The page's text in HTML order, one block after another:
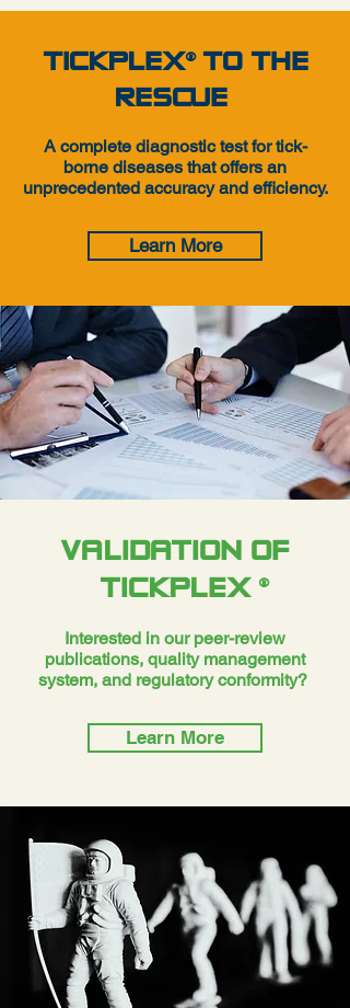
TICKPLEX TO THE
RESCUE
®
A complete diagnostic test for tick-
borne diseases that offers an
unprecedented accuracy and efficiency.
Learn More
VALIDATION OF
TICKPLEX ®
Interested in our peer-review
publications, quality management
system, and regulatory conformity?
Learn More